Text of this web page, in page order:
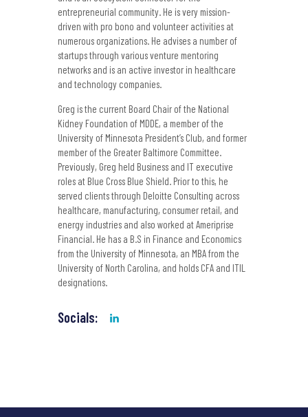
entrepreneurial community. He is very mission-
driven with pro bono and volunteer activities at
numerous organizations. He advises a number of
startups through various venture mentoring
networks and is an active investor in healthcare
and technology companies.
Greg is the current Board Chair of the National
Kidney Foundation of MDDE, a member of the
University of Minnesota President’s Club, and former
member of the Greater Baltimore Committee.
Previously, Greg held Business and IT executive
roles at Blue Cross Blue Shield. Prior to this, he
served clients through Deloitte Consulting across
healthcare, manufacturing, consumer retail, and
energy industries and also worked at Ameriprise
Financial. He has a B.S in Finance and Economics
from the University of Minnesota, an MBA from the
University of North Carolina, and holds CFA and ITIL
designations.
Socials: